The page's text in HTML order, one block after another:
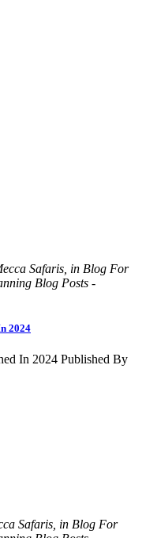
Safaris, in Blog For
Blog Posts -
2024
In 2024 Published By
Safaris, in Blog For